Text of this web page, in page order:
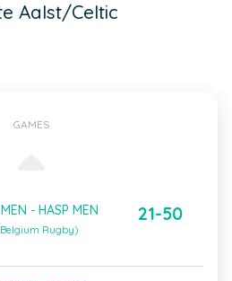
Aalst/Celtic
GAMES
- HASP MEN
Rugby)
21-50